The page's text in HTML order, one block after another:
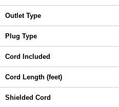
Outlet Type
Plug Type
Cord Included
Cord Length (feet)
Shielded Cord